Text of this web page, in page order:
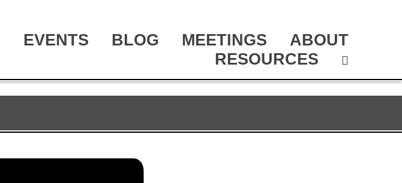
EVENTS BLOG MEETINGS
ABOUT
RESOURCES